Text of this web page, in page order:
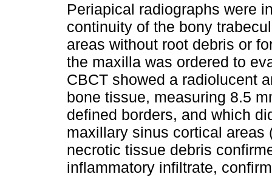
Periapical radiographs were
continuity of the bony
areas without root debris or
the maxilla was ordered to
CBCT showed a radiolucent
bone tissue, measuring 8.5
defined borders, and which
maxillary sinus cortical areas
necrotic tissue debris
inflammatory infiltrate,